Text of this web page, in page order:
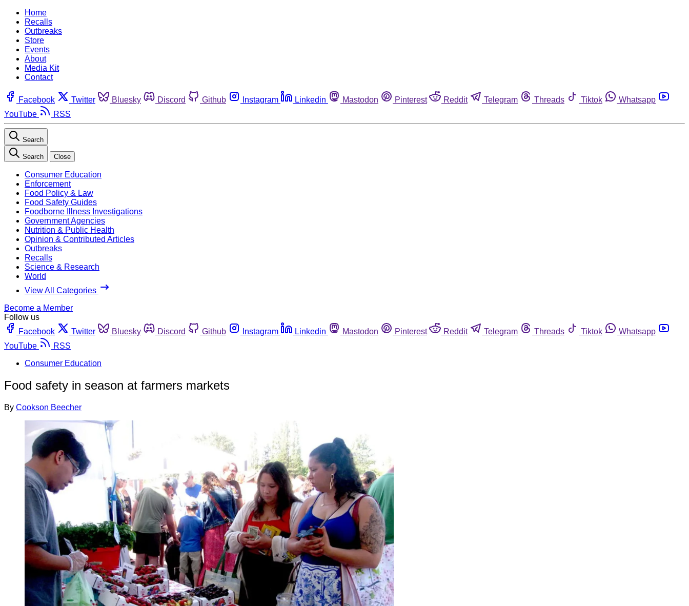
Home
Recalls
Outbreaks
Store
Events
About
Media Kit
Contact
Facebook Twitter Bluesky Discord Github Instagram Linkedin Mastodon Pinterest Reddit Telegram Threads Tiktok
Whatsapp
YouTube
RSS
Search
Search Close
Consumer Education
Enforcement
Food Policy & Law
Food Safety Guides
Foodborne Illness Investigations
Government Agencies
Nutrition & Public Health
Opinion & Contributed Articles
Outbreaks
Recalls
Science & Research
World
View All Categories
Become a Member
Follow us
Facebook
Twitter Bluesky Discord Github Instagram Linkedin Mastodon Pinterest Reddit Telegram Threads Tiktok
Whatsapp
YouTube
RSS
Consumer Education
Food safety in season at farmers markets
By Cookson Beecher